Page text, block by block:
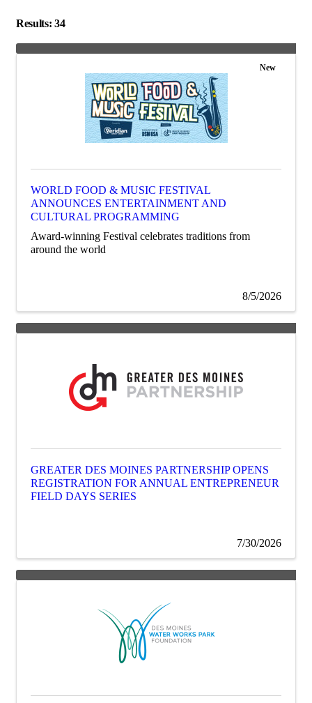
Results: 34
WORLD FOOD & MUSIC FESTIVAL
ANNOUNCES ENTERTAINMENT AND
CULTURAL PROGRAMMING
Award-winning Festival celebrates traditions from
around the world
New
8/5/2026
GREATER DES MOINES PARTNERSHIP OPENS
REGISTRATION FOR ANNUAL ENTREPRENEUR
FIELD DAYS SERIES
7/30/2026